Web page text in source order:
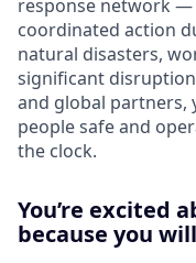
response network
coordinated action
natural disasters,
significant
and global partners,
people safe and
the clock.
You’re excited
because you